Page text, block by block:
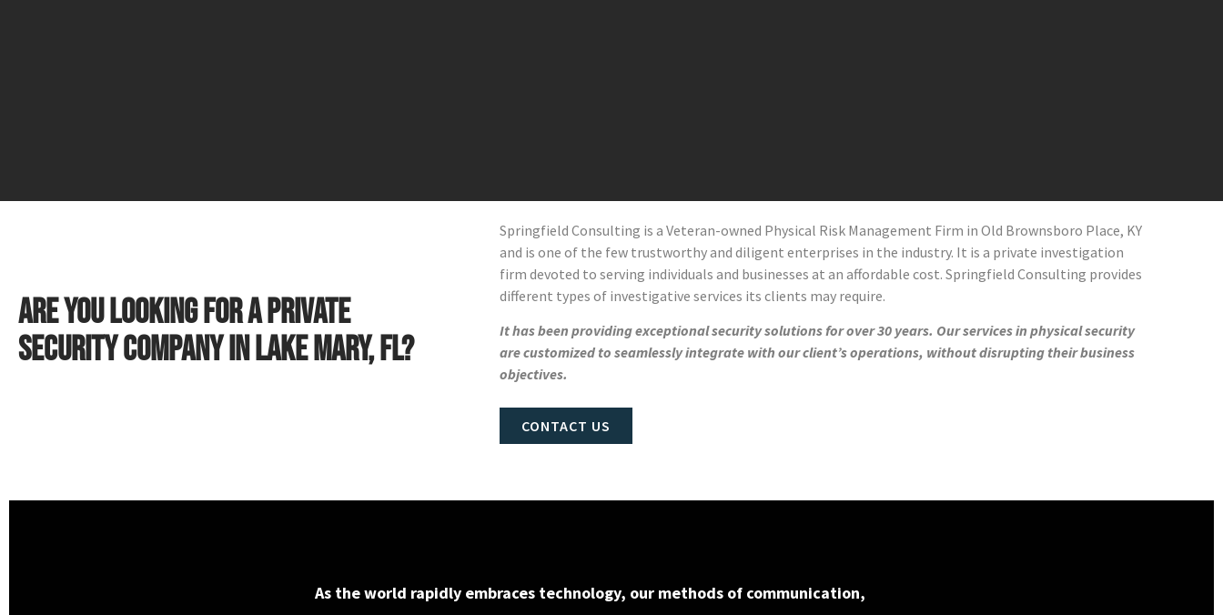
Are you looking for a private
security company in Lake Mary, FL?
Springfield Consulting is a Veteran-owned Physical Risk Management Firm inOld Brownsboro Place, KY
and is one of the few trustworthy and diligent enterprises in the industry. It is a private investigation
firm devoted to serving individuals and businesses at an affordable cost. Springfield Consulting provides
different types of investigative services its clients may require.
It has been providing exceptional security solutions for over 30 years. Our services in physical security
are customized to seamlessly integrate with our client’s operations, without disrupting their business
objectives.
CONTACT US
As the world rapidly embraces technology, our methods of communication,